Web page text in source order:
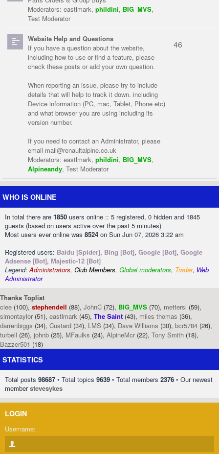
Moderators: eastlmark, phildini, BIG_MVS,
Test Moderator
Website Help and Questions
If you have a question about the website,
including how to use or find a feature, please
check these posts or add your own question.
When reporting an issue, please try to include
details that will help to track it down. including
Device information (PC, mac, Tablet, Phone etc)
and what browser you are using including its
version number.
If you need to contact an Administrator, please
email mail@renaultalpine.co.uk
Moderators: eastlmark, phildini, BIG_MVS,
Alpineandy, Test Moderator
46
WHO IS ONLINE
In total there are 1850 users online :: 5 registered, 0 hidden and 1845
guests (based on users active over the past 5 minutes)
Most users ever online was 8524 on Sun Jun 07, 2026 3:22 am
Registered users: Baidu [Spider], Bing [Bot], Google [Bot], Google
Adsense [Bot], Majestic-12 [Bot]
Legend:Administrators, Club Members, Global moderators, Trader, Web
Administrator
Thanks Toplist
clee (100), stephendell (88), JohnC (72), BIG_MVS (70), mettersl (59),
simontaylor (51), eastlmark (45), The Saint (43), miles thomas (36),
darrenbiggs (34), Custard (34), LMS (34), Dave Williams (30), bcr5784 (26),
turbell (26), johnb (25), MFaulks (24), AlpineMcr (22), Tony Smith (18),
Bazzer501 (18)
STATISTICS
Total posts 98687 • Total topics 9639 • Total members 2376 • Our newest
memberstevesykes
LOGIN
Username: